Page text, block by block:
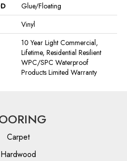
Glue/Floating
Vinyl
10 Year Light Commercial,
Lifetime, Residential Resilient
WPC/SPC Waterproof
Products Limited Warranty
Carpet
Hardwood